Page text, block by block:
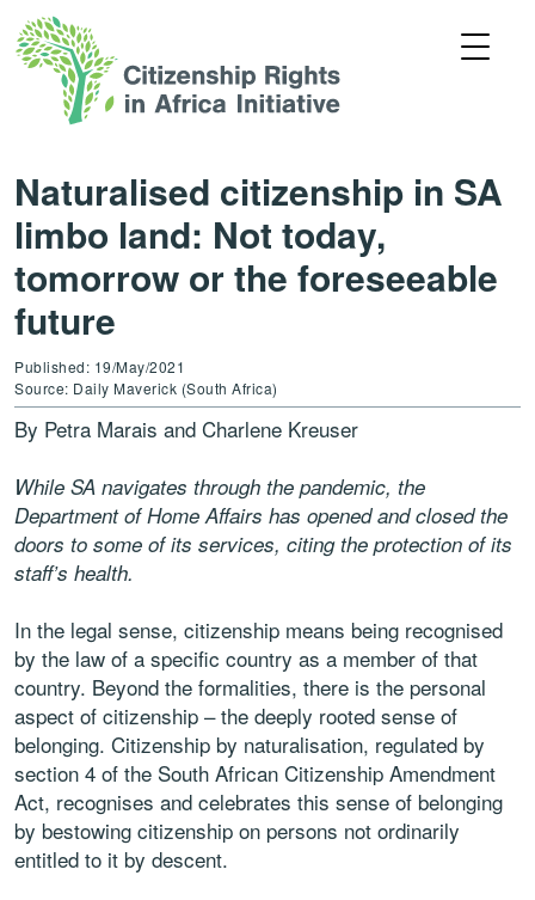
Naturalised citizenship in SA
limbo land: Not today,
tomorrow or the foreseeable
future
Published: 19/May/2021
Source: Daily Maverick (South Africa)
By Petra Marais and Charlene Kreuser
While SA navigates through the pandemic, the
Department of Home Affairs has opened and closed the
doors to some of its services, citing the protection of its
staff’s health.
In the legal sense, citizenship means being recognised
by the law of a specific country as a member of that
country. Beyond the formalities, there is the personal
aspect of citizenship – the deeply rooted sense of
belonging. Citizenship by naturalisation, regulated by
section 4 of the South African Citizenship Amendment
Act, recognises and celebrates this sense of belonging
by bestowing citizenship on persons not ordinarily
entitled to it by descent.